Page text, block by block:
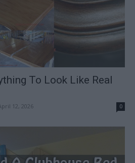
To Look Like Real
12, 2026 0